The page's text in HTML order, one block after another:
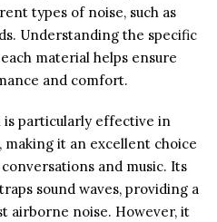
types of noise, such as
Understanding the specific
material helps ensure
and comfort.
is particularly effective in
making it an excellent choice
and music. Its
sound waves, providing a
airborne noise. However, it